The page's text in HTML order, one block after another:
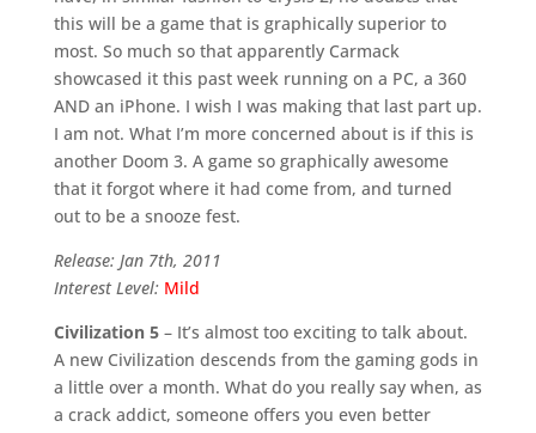
this will be a game that is graphically superior to
most. So much so that apparently Carmack
showcased it this past week running on a PC, a 360
AND an iPhone. I wish I was making that last part up.
I am not. What I’m more concerned about is if this is
another Doom 3. A game so graphically awesome
that it forgot where it had come from, and turned
out to be a snooze fest.
Release: Jan 7th, 2011
Interest Level: Mild
Civilization 5– It’s almost too exciting to talk about.
A new Civilization descends from the gaming gods in
a little over a month. What do you really say when, as
a crack addict, someone offers you even better